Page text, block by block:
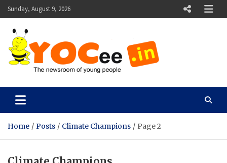
Skip
to
content
Sunday, August 9, 2026
YOCee
Home Posts Climate Champions Page 2